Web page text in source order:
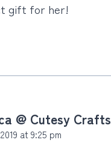
gift for her!
@ Cutesy Crafts
at 9:25 pm